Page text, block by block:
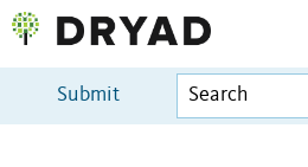
Submit